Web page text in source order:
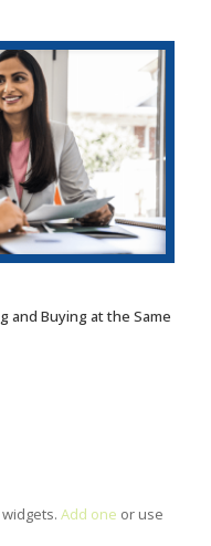
and Buying at the Same
Add one or use